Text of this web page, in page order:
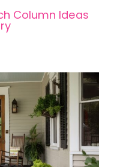
Column Ideas